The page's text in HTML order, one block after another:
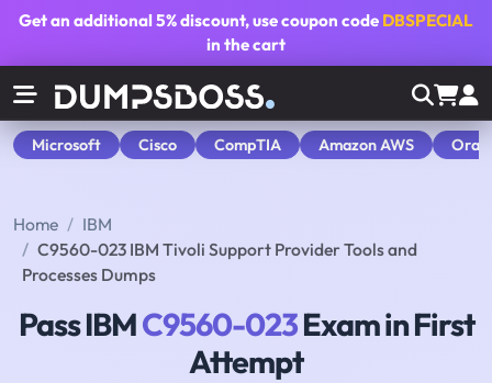
Get an additional5% discount, use coupon code DBSPECIAL
in the cart
Microsoft Cisco CompTIA Amazon AWS
Home
IBM
C9560-023 IBM Tivoli Support Provider Tools and
Processes Dumps
Pass IBMC9560-023Exam in First
Attempt